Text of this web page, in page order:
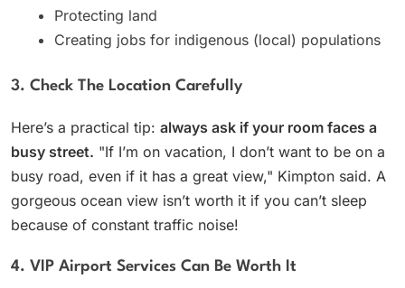
Protecting land
Creating jobs for indigenous (local) populations
3. Check The Location Carefully
Here’s a practical tip: always ask if your room faces a
busy street. "If I’m on vacation, I don’t want to be on a
busy road, even if it has a great view," Kimpton said. A
gorgeous ocean view isn’t worth it if you can’t sleep
because of constant traffic noise!
4. VIP Airport Services Can Be Worth It